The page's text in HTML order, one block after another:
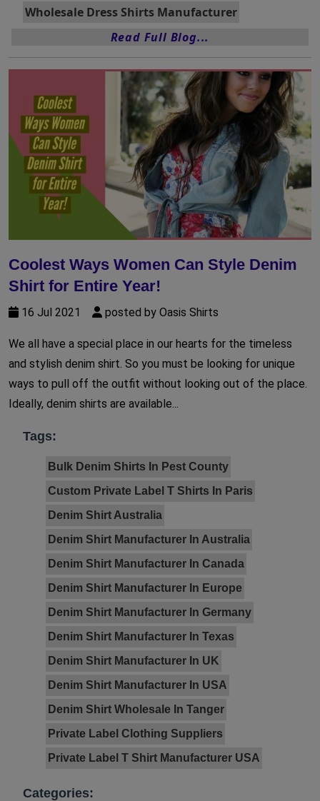
Wholesale Dress Shirts Manufacturer
Read Full Blog...
Coolest Ways Women Can Style Denim
Shirt for Entire Year!
16 Jul 2021 posted by Oasis Shirts
We all have a special place in our hearts for the timeless
and stylish denim shirt. So you must be looking for unique
ways to pull off the outfit without looking out of the place.
Ideally, denim shirts are available...
Tags:
Bulk Denim Shirts In Pest County
Custom Private Label T Shirts In Paris
Denim Shirt Australia
Denim Shirt Manufacturer In Australia
Denim Shirt Manufacturer In Canada
Denim Shirt Manufacturer In Europe
Denim Shirt Manufacturer In Germany
Denim Shirt Manufacturer In Texas
Denim Shirt Manufacturer In UK
Denim Shirt Manufacturer In USA
Denim Shirt Wholesale In Tanger
Private Label Clothing Suppliers
Private Label T Shirt Manufacturer USA
Categories: